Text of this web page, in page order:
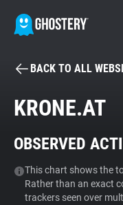
Tracker & Ad
WhoTracks.Me
BACK TO ALL
KRONE.AT
OBSERVED
This chart shows the
Rather than an exact
trackers seen over